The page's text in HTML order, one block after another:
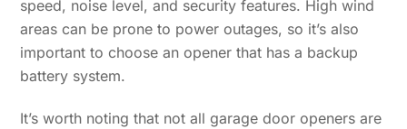
speed, noise level, and security features. High wind
areas can be prone to power outages, so it’s also
important to choose an opener that has a backup
battery system.
It’s worth noting that not all garage door openers are